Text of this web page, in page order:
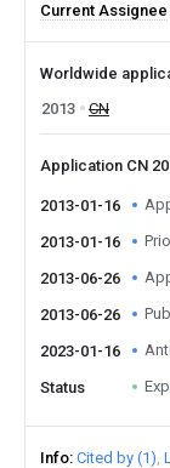
Current Assignee
Worldwide
2013
CN
Application CN
2013-01-16
2013-01-16
2013-06-26
2013-06-26
2023-01-16
Status
Info Cited by (1)